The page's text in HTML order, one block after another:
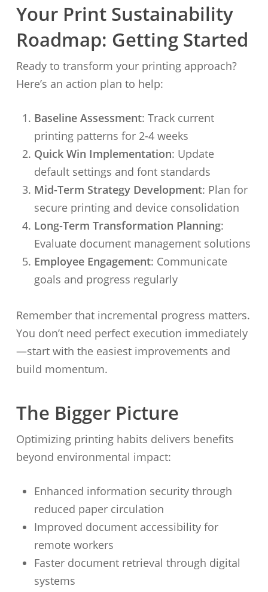
Your Print Sustainability
Roadmap: Getting Started
Ready to transform your printing approach?
Here’s an action plan to help:
Baseline Assessment: Track current
printing patterns for 2-4 weeks
Quick Win Implementation: Update
default settings and font standards
Mid-Term Strategy Development: Plan for
secure printing and device consolidation
Long-Term Transformation Planning:
Evaluate document management solutions
Employee Engagement: Communicate
goals and progress regularly
Remember that incremental progress matters.
You don’t need perfect execution immediately
—start with the easiest improvements and
build momentum.
The Bigger Picture
Optimizing printing habits delivers benefits
beyond environmental impact:
Enhanced information security through
reduced paper circulation
Improved document accessibility for
remote workers
Faster document retrieval through digital
systems